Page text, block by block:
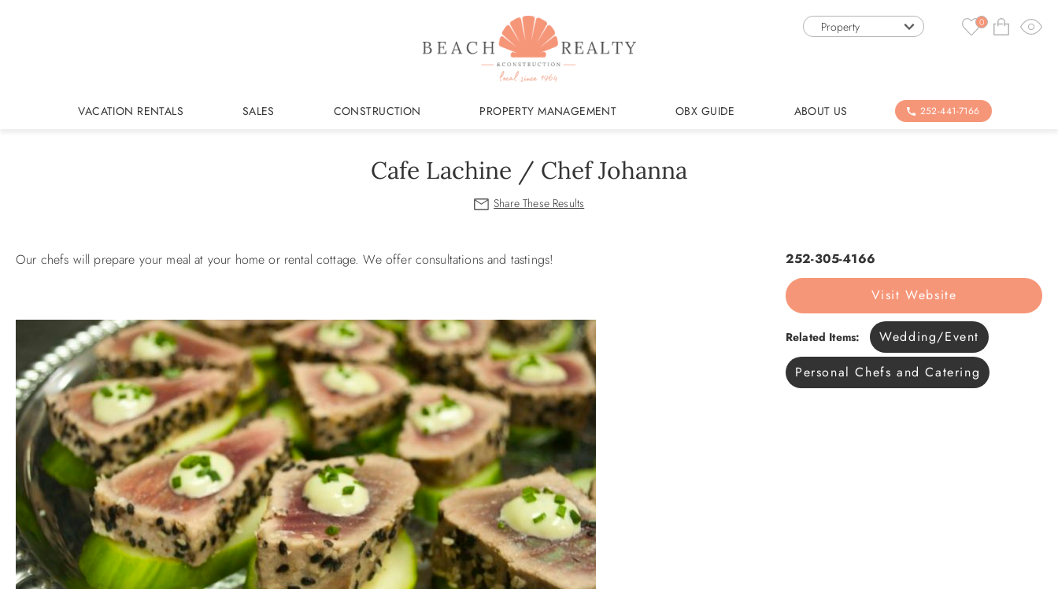
Property 0
VACATION RENTALS SALES CONSTRUCTION PROPERTY MANAGEMENT OBX GUIDE ABOUT US 252-441-7166
Cafe Lachine / Chef Johanna
You are here
252-305-4166
Visit Website
Related Items:
Wedding/Event
Personal Chefs and Catering
Our chefs will prepare your meal at your home or rental cottage.We offer consultations and tastings!